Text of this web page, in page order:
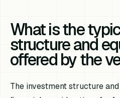
What is the
structure and
offered by the
The investment structure